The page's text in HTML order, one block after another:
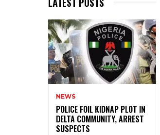
NEWS
‎POLICE FOIL KIDNAP PLOT IN
DELTA COMMUNITY, ARREST
SUSPECTS